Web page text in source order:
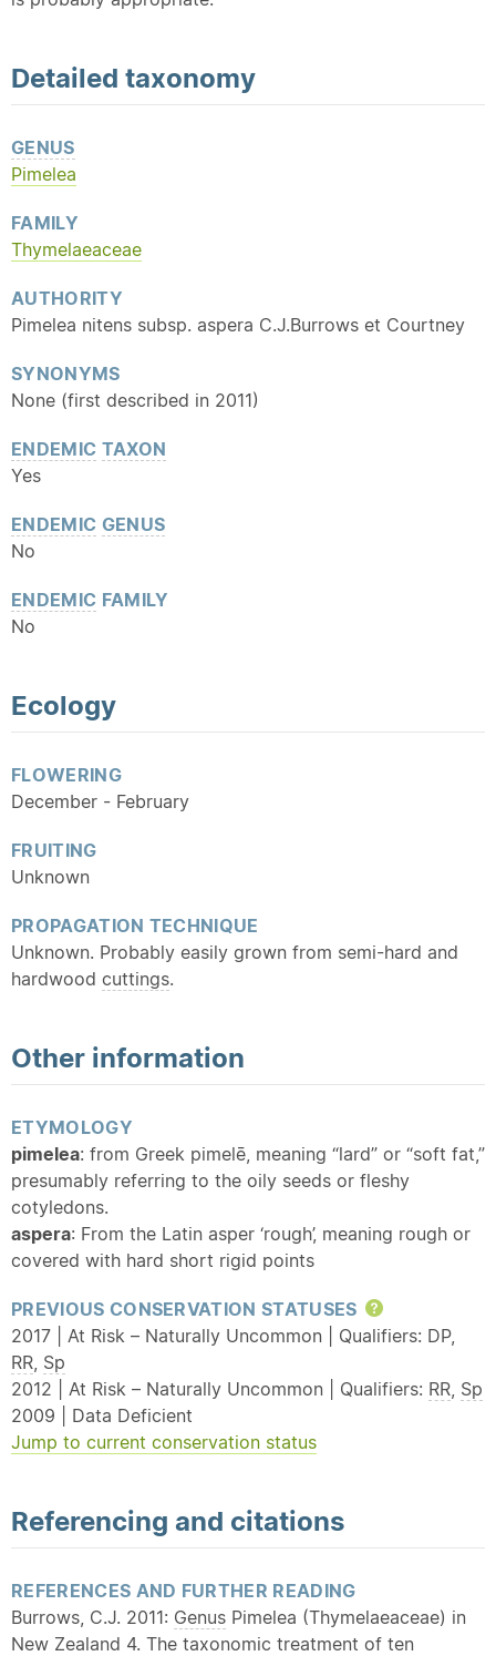
Detailed taxonomy
GENUS
Pimelea
FAMILY
Thymelaeaceae
AUTHORITY
Pimelea nitens subsp. aspera C.J.Burrows et Courtney
SYNONYMS
None (first described in 2011)
ENDEMIC TAXON
Yes
ENDEMIC GENUS
No
ENDEMIC FAMILY
No
Ecology
FLOWERING
December - February
FRUITING
Unknown
PROPAGATION TECHNIQUE
Unknown. Probably easily grown from semi-hard and
hardwood cuttings.
Other information
ETYMOLOGY
pimelea: from Greek pimelē, meaning “lard” or “soft fat,”
presumably referring to the oily seeds or fleshy
cotyledons.
aspera: From the Latin asper ‘rough’, meaning rough or
covered with hard short rigid points
PREVIOUS CONSERVATION STATUSES
Help
2017 | At Risk – Naturally Uncommon | Qualifiers: DP,
RR, Sp
2012 | At Risk – Naturally Uncommon | Qualifiers: RR, Sp
2009 | Data Deficient
Jump to current conservation status
Referencing and citations
REFERENCES AND FURTHER READING
Burrows, C.J. 2011: Genus Pimelea (Thymelaeaceae) in
New Zealand 4. The taxonomic treatment of ten